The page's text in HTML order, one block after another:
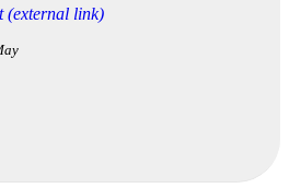
(external link)